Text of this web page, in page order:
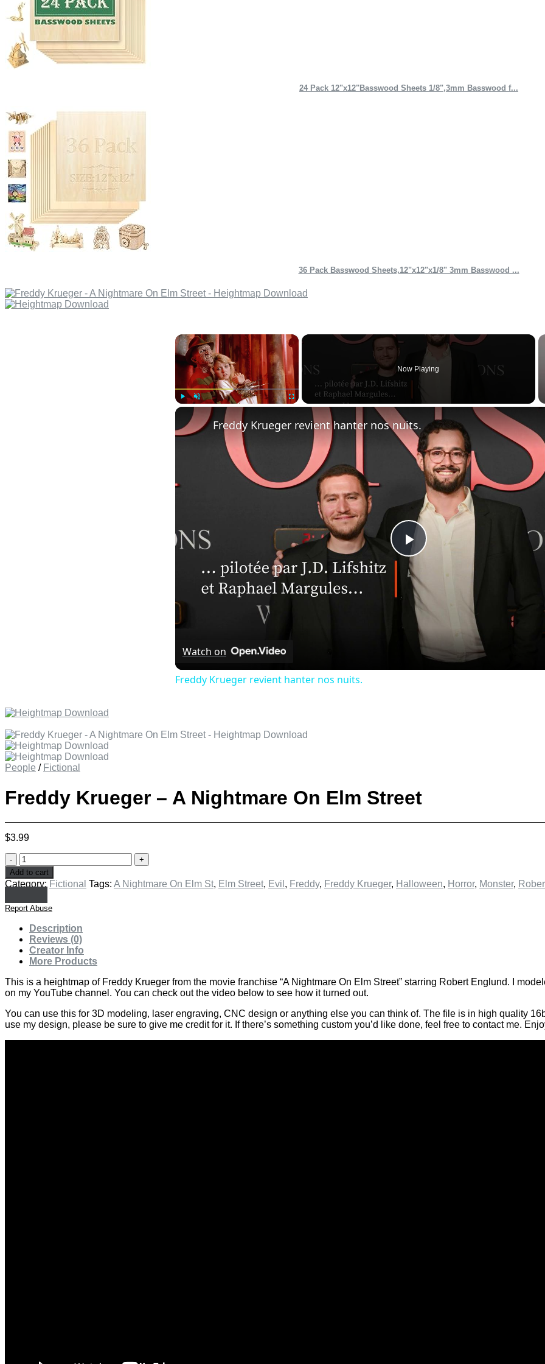
24 Pack 12"x12"Basswood Sheets 1/8",3mm Basswood f...
36 Pack Basswood Sheets,12"x12"x1/8" 3mm Basswood ...
×
Unmute Fullscreen
Now Playing
Play
Video
Freddy Krueger revient hanter nos nuits.
Watch on
Freddy Krueger revient hanter nos nuits.
People / Fictional
Freddy Krueger – A Nightmare On Elm Street
$3.99
Freddy
Krueger
-
Nightmare
On
Elm
Street
quantity
Add to cart
Category: Fictional Tags: A Nightmare On Elm St, Elm Street, Evil , Freddy, Freddy Krueger, Halloween, Horror, Monster,
Report Abuse
Description
Reviews (0)
Creator Info
More Products
This is a heightmap of Freddy Krueger from the movie franchise “A Nightmare On Elm Street” starring Robert Englund. I
on my YouTube channel. You can check out the video below to see how it turned out.
You can use this for 3D modeling, laser engraving, CNC design or anything else you can think of. The file is in high quality
use my design, please be sure to give me credit for it. If there’s something custom you’d like done, feel free to contact me.